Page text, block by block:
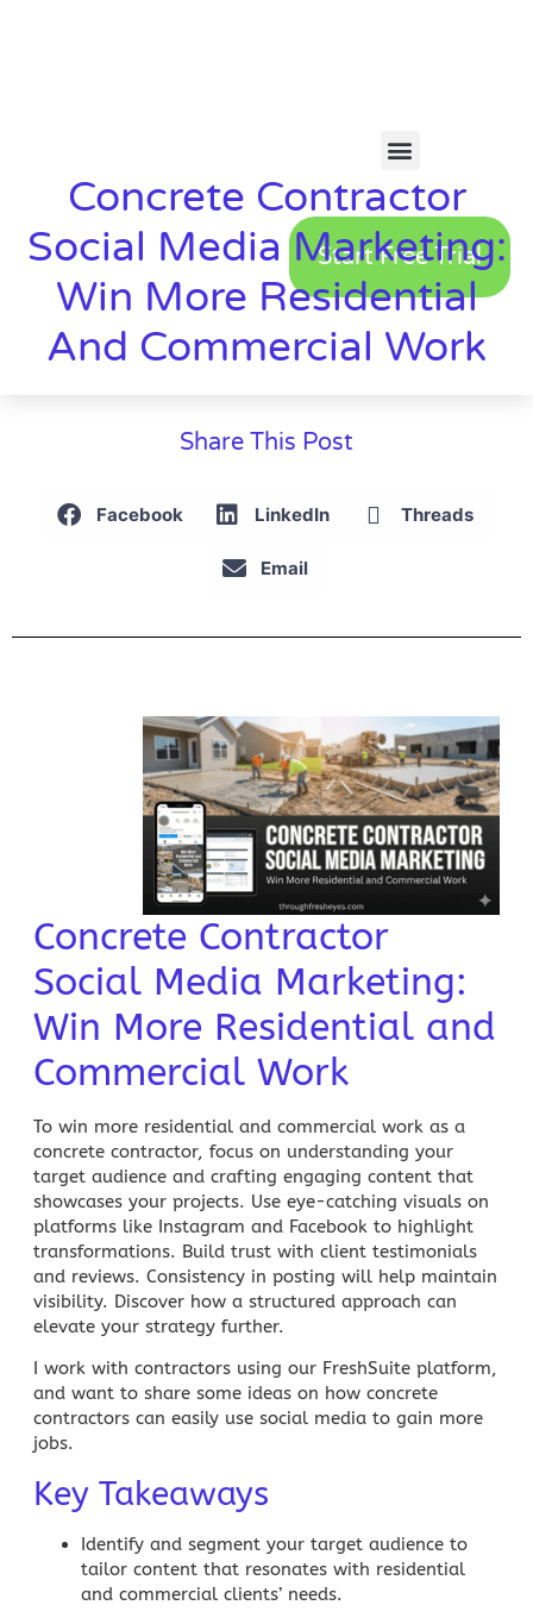
Start Free Trial
Concrete Contractor
Social Media Marketing:
Win More Residential
And Commercial Work
Share This Post
Facebook LinkedIn Threads
Email
Concrete Contractor
Social Media Marketing:
Win More Residential and
Commercial Work
To win more residential and commercial work as a
concrete contractor, focus on understanding your
target audience and crafting engaging content that
showcases your projects. Use eye-catching visuals on
platforms like Instagram and Facebook to highlight
transformations. Build trust with client testimonials
and reviews. Consistency in posting will help maintain
visibility. Discover how a structured approach can
elevate your strategy further.
I work with contractors using our FreshSuite platform,
and want to share some ideas on how concrete
contractors can easily use social media to gain more
jobs.
Key Takeaways
Identify and segment your target audience to
tailor content that resonates with residential
and commercial clients’ needs.